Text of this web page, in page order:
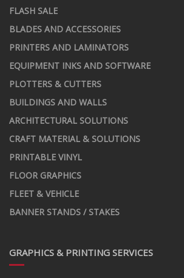
FLASH SALE
BLADES AND ACCESSORIES
PRINTERS AND LAMINATORS
EQUIPMENT INKS AND SOFTWARE
PLOTTERS & CUTTERS
BUILDINGS AND WALLS
ARCHITECTURAL SOLUTIONS
CRAFT MATERIAL & SOLUTIONS
PRINTABLE VINYL
FLOOR GRAPHICS
FLEET & VEHICLE
BANNER STANDS / STAKES
GRAPHICS & PRINTING SERVICES